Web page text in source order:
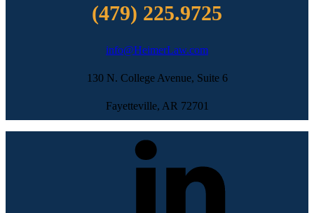
(479) 225.9725
info@HeimerLaw.com
130 N. College Avenue, Suite 6
Fayetteville, AR 72701